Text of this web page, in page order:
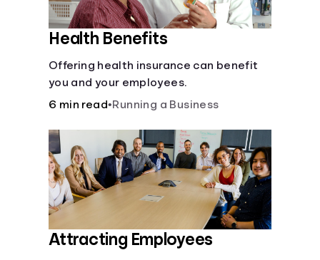
Health Benefits
Offering health insurance can benefit
you and your employees.
6 min read•Running a Business
Attracting Employees